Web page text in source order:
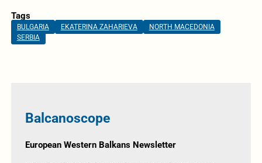
Tags
BULGARIA EKATERINA ZAHARIEVA
NORTH MACEDONIA
SERBIA
Balcanoscope
European Western Balkans Newsletter